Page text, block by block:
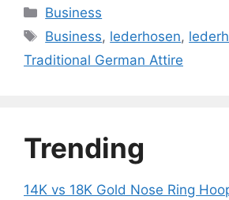
Categories
Business
Tags
Business, lederhosen,
Traditional German Attire
Trending
14K vs 18K Gold Nose Ring